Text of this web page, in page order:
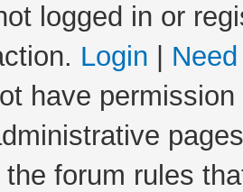
logged in or
Login
have
forum rules